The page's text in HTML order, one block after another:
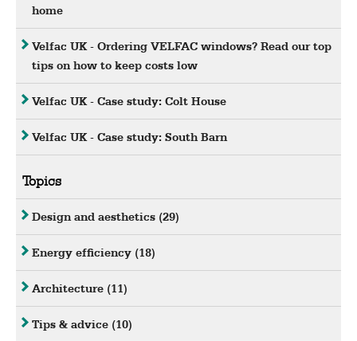
home
Velfac UK - Ordering VELFAC windows? Read our top
tips on how to keep costs low
Velfac UK - Case study: Colt House
Velfac UK - Case study: South Barn
Topics
Design and aesthetics (29)
Energy efficiency (18)
Architecture (11)
Tips & advice (10)